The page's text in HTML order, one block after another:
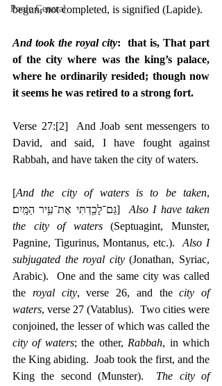
Poole General
begun, not completed, is signified (Lapide).
And took the royal city:  that is, That part
of the city where was the king’s palace,
where he ordinarily resided; though now
it seems he was retired to a strong fort.
Verse 27:[2] And Joab sent messengers to
David, and said, I have fought against
Rabbah, and have taken the city of waters.
[And the city of waters is to be taken,
‎גַּם־לָכַ֖דְתִּי אֶת־עִ֥יר הַמָּֽיִם׃] Also I have taken
the city of waters (Septuagint, Munster,
Pagnine, Tigurinus, Montanus, etc.). Also I
subjugated the royal city (Jonathan, Syriac,
Arabic).  One and the same city was called
the royal city, verse 26, and the city of
waters, verse 27 (Vatablus).  Two cities were
city of waters; the other, Rabbah, in which
the King abiding.  Joab took the first, and the
King the second (Munster). The city of